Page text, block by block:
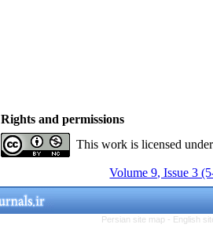
Rights and permissions
This work is licensed
Volume 9, Issue 3
Persian site map - English